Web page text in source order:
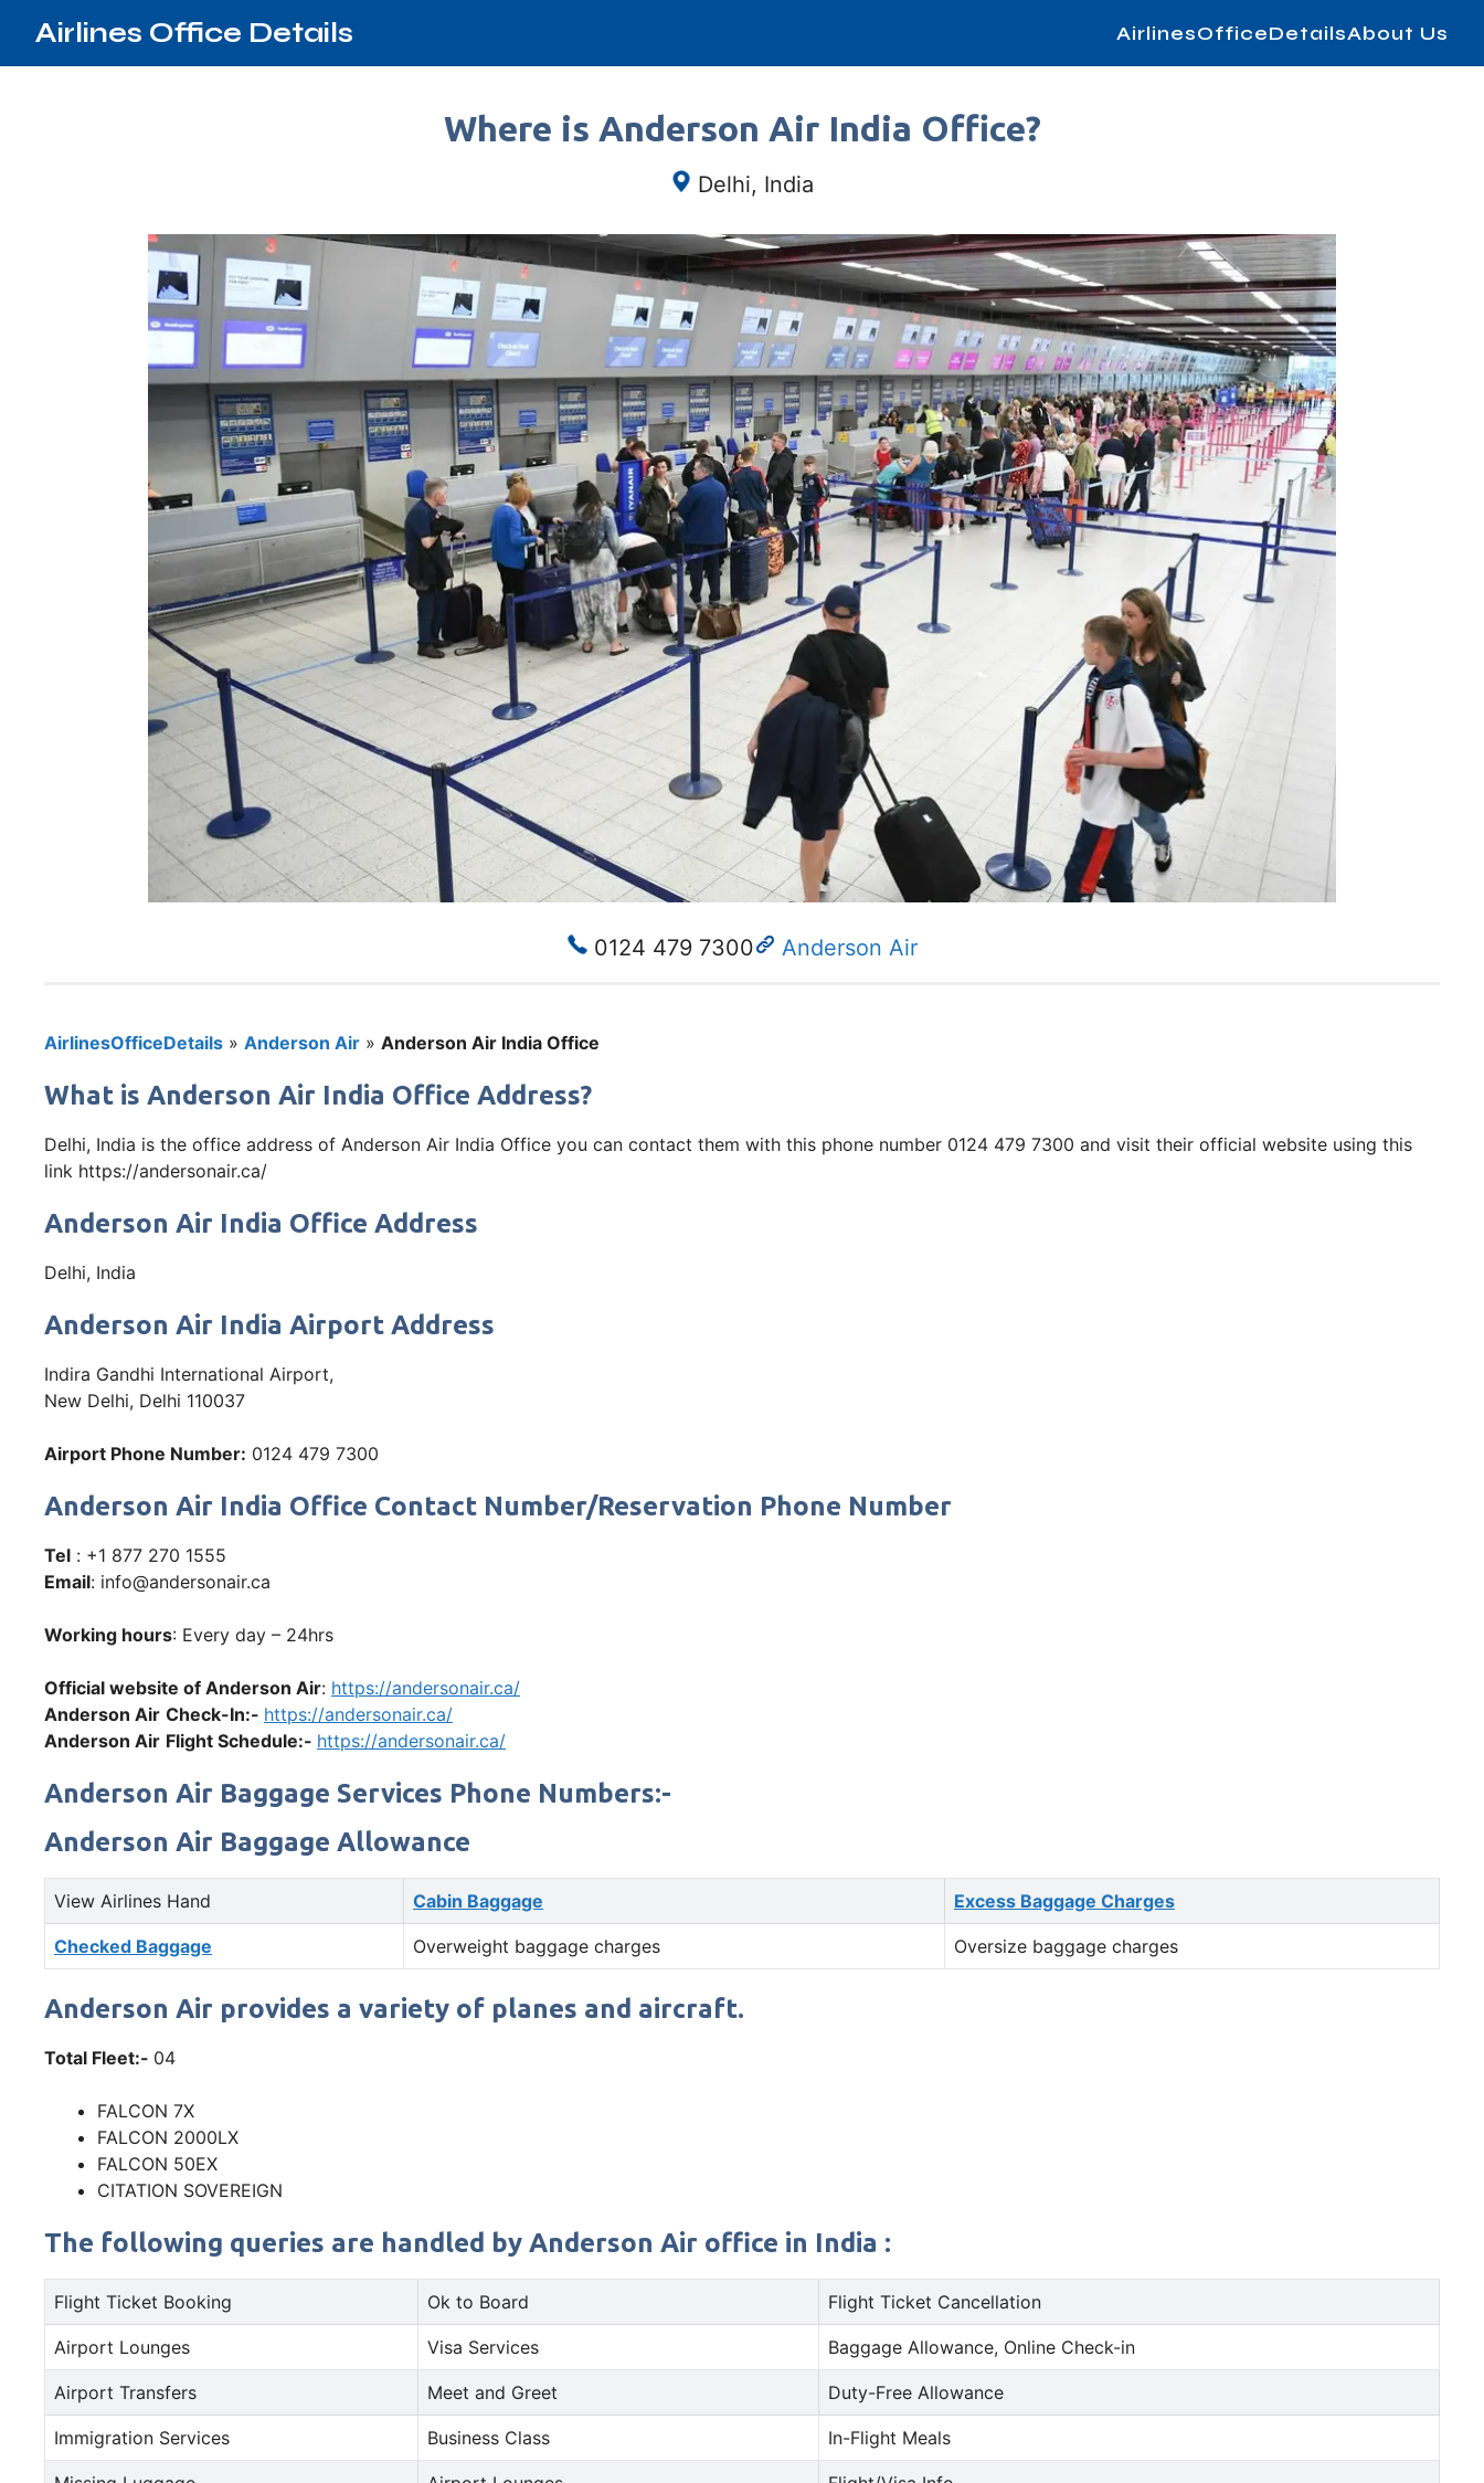
Airlines Office Details AirlinesOfficeDetailsAbout Us
Where is Anderson Air India Office?
Delhi, India
0124 479 7300 Anderson Air
AirlinesOfficeDetails » Anderson Air » Anderson Air India Office
What is Anderson Air India Office Address?
Delhi, India is the office address of Anderson Air India Office you can contact them with this phone number 0124 479 7300 and visit their official website using this
link https://andersonair.ca/
Anderson Air India Office Address
Delhi, India
Anderson Air India Airport Address
Indira Gandhi International Airport,
New Delhi, Delhi 110037
Airport Phone Number: 0124 479 7300
Anderson Air India Office Contact Number/Reservation Phone Number
Tel : +1 877 270 1555
Email: info@andersonair.ca
Working hours: Every day – 24hrs
Official website of Anderson Air: https://andersonair.ca/
Anderson Air Check-In:- https://andersonair.ca/
Anderson Air Flight Schedule:- https://andersonair.ca/
Anderson Air Baggage Services Phone Numbers:-
Anderson Air Baggage Allowance
View Airlines Hand Cabin Baggage Excess Baggage Charges
Checked Baggage Overweight baggage charges Oversize baggage charges
Anderson Air provides a variety of planes and aircraft.
Total Fleet:- 04
FALCON 7X
FALCON 2000LX
FALCON 50EX
CITATION SOVEREIGN
The following queries are handled by Anderson Air office in India :
Flight Ticket Booking Ok to Board Flight Ticket Cancellation
Airport Lounges Visa Services Baggage Allowance, Online Check-in
Airport Transfers Meet and Greet Duty-Free Allowance
Immigration Services Business Class In-Flight Meals